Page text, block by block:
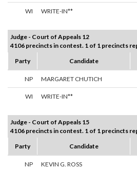
WI WRITE-IN**
Judge - Court of Appeals 12
4106 precincts in contest. 1 of 1 precincts
Party
Candidate
NP MARGARET CHUTICH
WI WRITE-IN**
Judge - Court of Appeals 15
4106 precincts in contest. 1 of 1 precincts
Party
Candidate
NP KEVIN G. ROSS